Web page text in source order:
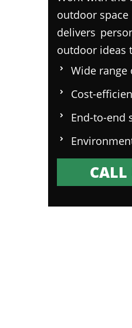
outdoor
delivers
outdoor ideas
Wide
Cost-
End-to-end
CALL